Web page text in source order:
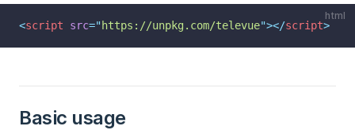
html
<script src="https://unpkg.com/televue"></script>
Basic usage